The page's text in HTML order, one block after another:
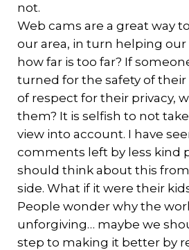
not.
Web cams are a great way
our area, in turn helping
how far is too far? If
turned for the safety of
of respect for their privacy,
them? It is selfish to not
view into account. I have
comments left by less kind
should think about this from
side. What if it were their
People wonder why the
unforgiving… maybe we
step to making it better by